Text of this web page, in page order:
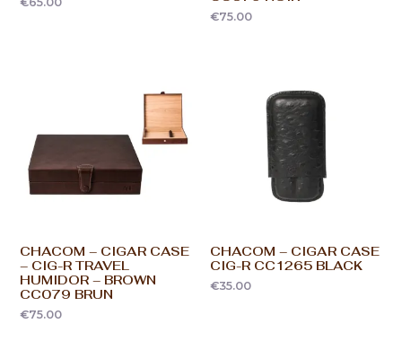
€75.00
CHACOM – CIGAR CASE
– CIG-R TRAVEL
HUMIDOR – BROWN
CC079 BRUN
€75.00
CHACOM – CIGAR CASE
CIG-R CC1265 BLACK
€35.00